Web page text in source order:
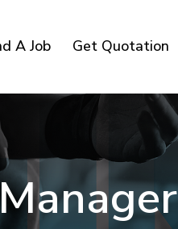
A Job Get Quotation